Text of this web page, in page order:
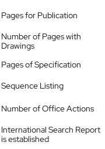
Pages for Publication
Number of Pages with
Drawings
Pages of Specification
Sequence Listing
Number of Office Actions
International Search Report
is established